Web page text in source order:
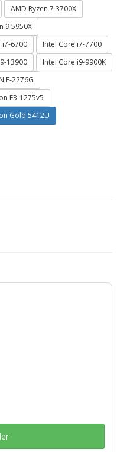
AMD Ryzen 7 3700X
9 5950X
i7-6700
Intel Core i7-7700
13900
Intel Core i9-9900K
E-2276G
E3-1275v5
Gold 5412U